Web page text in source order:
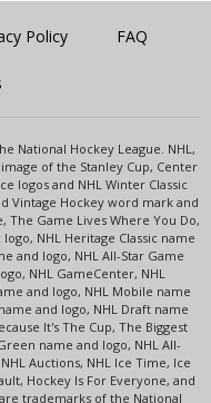
Policy FAQ
National Hockey League. NHL,
of the Stanley Cup, Center
logos and NHL Winter Classic
Vintage Hockey word mark and
The Game Lives Where You Do,
NHL Heritage Classic name
and logo, NHL All-Star Game
NHL GameCenter, NHL
and logo, NHL Mobile name
and logo, NHL Draft name
It's The Cup, The Biggest
name and logo, NHL All-
Auctions, NHL Ice Time, Ice
Hockey Is For Everyone, and
trademarks of the National